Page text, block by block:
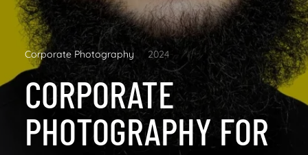
Corporate Photography 2024
CORPORATE
PHOTOGRAPHY FOR